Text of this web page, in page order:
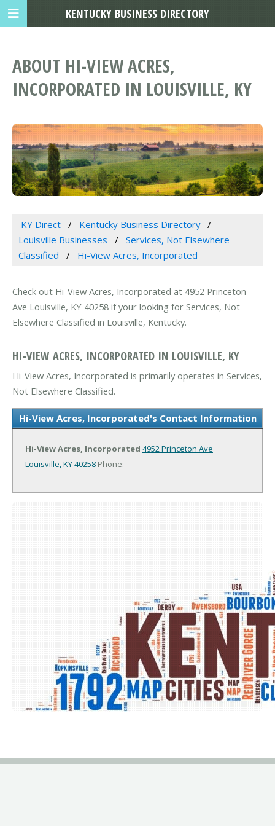
ABOUT HI-VIEW ACRES,
INCORPORATED IN LOUISVILLE, KY
KY Direct
Kentucky Business Directory
Louisville Businesses
Services, Not Elsewhere
Classified
Hi-View Acres, Incorporated
Check out Hi-View Acres, Incorporated at 4952 Princeton
Ave Louisville, KY 40258 if your looking for Services, Not
Elsewhere Classified in Louisville, Kentucky.
HI-VIEW ACRES, INCORPORATED IN LOUISVILLE, KY
Hi-View Acres, Incorporated is primarily operates in Services,
Not Elsewhere Classified.
Hi-View Acres, Incorporated's Contact Information
Hi-View Acres, Incorporated 4952 Princeton Ave
Louisville, KY 40258 Phone:
KENTUCKY BUSINESS DIRECTORY